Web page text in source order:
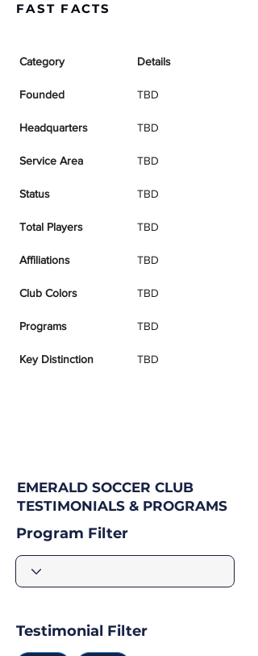
FAST FACTS
Category Details
Founded TBD
Headquarters TBD
Service Area TBD
Status TBD
Total Players TBD
Affiliations TBD
Club Colors TBD
Programs TBD
Key Distinction TBD
EMERALD SOCCER CLUB
TESTIMONIALS & PROGRAMS
Program Filter
Testimonial Filter